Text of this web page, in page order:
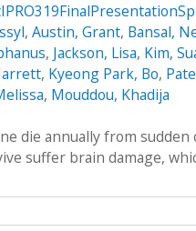
, Austin, Grant, Bansal,
, Jackson, Lisa, Kim,
, Kyeong Park, Bo,
, Mouddou, Khadija
die annually from sudden
suffer brain damage,